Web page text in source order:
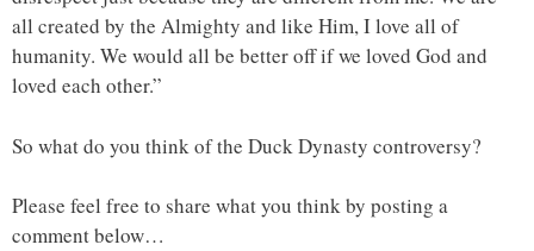
all created by the Almighty and like Him, I love all of
humanity. We would all be better off if we loved God and
loved each other.”
So what do you think of the Duck Dynasty controversy?
Please feel free to share what you think by posting a
comment below…